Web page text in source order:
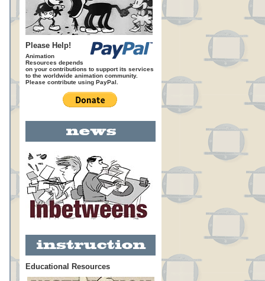
Please Help!
Animation
Resources depends
on your contributions to support its services
to the worldwide animation community.
Please contribute using PayPal.
Educational Resources